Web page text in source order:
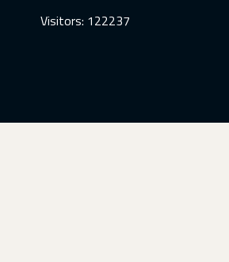
Visitors: 122237